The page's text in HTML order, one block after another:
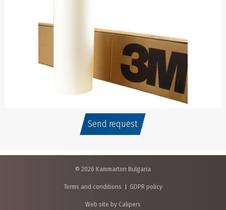
Send request
© 2026 Kammarton Bulgaria
Terms and conditions GDPR policy
Web site by Calipers